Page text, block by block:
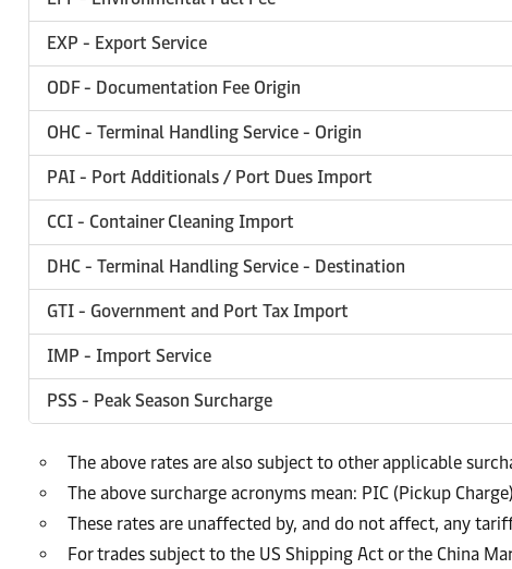
EXP - Export Service
ODF - Documentation Fee Origin
OHC - Terminal Handling Service - Origin
PAI - Port Additionals / Port Dues Import
CCI - Container Cleaning Import
DHC - Terminal Handling Service - Destination
GTI - Government and Port Tax Import
IMP - Import Service
PSS - Peak Season Surcharge
The above rates are also subject to other applicable
The above surcharge acronyms mean: PIC (Pickup
These rates are unaffected by, and do not affect, any
For trades subject to the US Shipping Act or the China